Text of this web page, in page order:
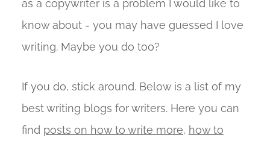
as a copywriter is a problem I would like to
know about - you may have guessed I love
writing. Maybe you do too?
If you do, stick around. Below is a list of my
best writing blogs for writers. Here you can
find posts on how to write more, how to